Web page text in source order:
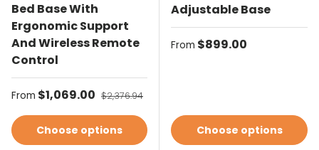
Bed Base With
Ergonomic Support
And Wireless Remote
Control
Sale price
From $1,069.00 Regular price
$2,376.94
Choose options
Adjustable Base
Regular price
From $899.00
Choose options